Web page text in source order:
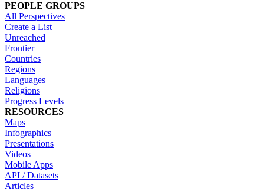
PEOPLE GROUPS
All Perspectives
Create a List
Unreached
Frontier
Countries
Regions
Languages
Religions
Progress Levels
RESOURCES
Maps
Infographics
Presentations
Videos
Mobile Apps
API / Datasets
Articles